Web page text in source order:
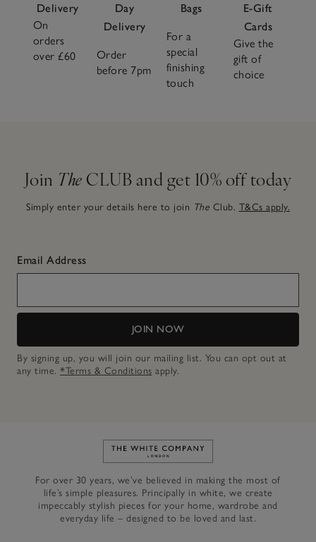
Delivery
On
orders
over £60
Day
Delivery
Order
before 7pm
Bags
For a
special
finishing
touch
E-Gift
Cards
Give the
gift of
choice
Join The CLUB and get 10% off today
Simply enter your details here to join The Club. T&Cs apply.
Email Address
JOIN NOW
By signing up, you will join our mailing list. You can opt out at
any time. *Terms & Conditions apply.
Link to The White Company's
For over 30 years, we’ve believed in making the most of
life’s simple pleasures. Principally in white, we create
impeccably stylish pieces for your home, wardrobe and
everyday life – designed to be loved and last.